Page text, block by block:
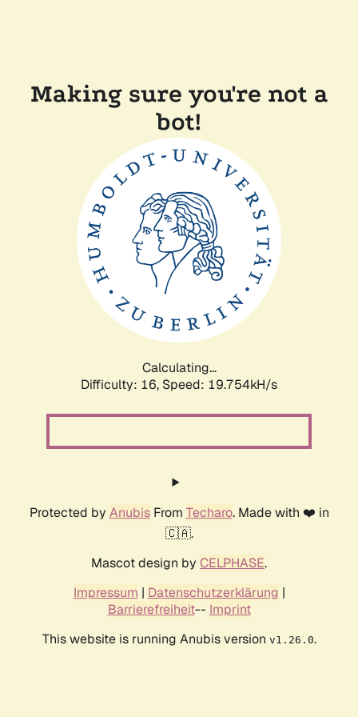
Making sure you're not a
bot!
Calculating...
Difficulty: 16, Speed: 19.754kH/s
Protected by AnubisFrom Techaro. Made with ❤️ in
🇨🇦.
Mascot design by CELPHASE.
Impressum | Datenschutzerklärung |
Barrierefreiheit-- Imprint
This website is running Anubis version v1.26.0.